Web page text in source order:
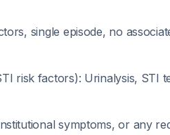
single episode, no
risk factors): Urinalysis, STI
symptoms, or any